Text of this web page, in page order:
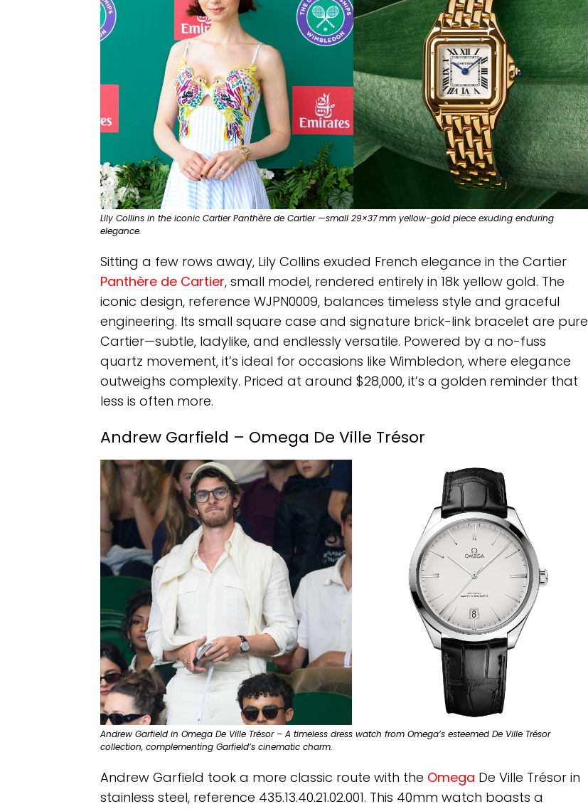
Lily Collins in the iconic Cartier Panthère de Cartier —small 29×37 mm yellow-gold piece exuding enduring
elegance.
Sitting a few rows away, Lily Collins exuded French elegance in the Cartier
Panthère de Cartier, small model, rendered entirely in 18k yellow gold. The
iconic design, reference WJPN0009, balances timeless style and graceful
engineering. Its small square case and signature brick-link bracelet are pure
Cartier—subtle, ladylike, and endlessly versatile. Powered by a no-fuss
quartz movement, it’s ideal for occasions like Wimbledon, where elegance
outweighs complexity. Priced at around $28,000, it’s a golden reminder that
less is often more.
Andrew Garfield – Omega De Ville Trésor
Andrew Garfield in Omega De Ville Trésor – A timeless dress watch from Omega’s esteemed De Ville Trésor
collection, complementing Garfield’s cinematic charm.
Andrew Garfield took a more classic route with the Omega De Ville Trésor in
stainless steel, reference 435.13.40.21.02.001. This 40mm watch boasts a